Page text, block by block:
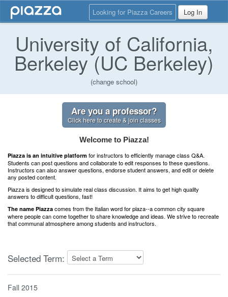
Looking for Piazza Careers Log In
University of California,
Berkeley (UC Berkeley)
(change school)
Are you a professor?
Click here to create & join classes
Welcome to Piazza!
Piazza is an intuitive platform for instructors to efficiently manage class Q&A.
Students can post questions and collaborate to edit responses to these questions.
Instructors can also answer questions, endorse student answers, and edit or delete
any posted content.
Piazza is designed to simulate real class discussion. It aims to get high quality
answers to difficult questions, fast!
The name Piazza comes from the Italian word for plaza--a common city square
where people can come together to share knowledge and ideas. We strive to recreate
that communal atmosphere among students and instructors.
Selected Term:
Fall 2015